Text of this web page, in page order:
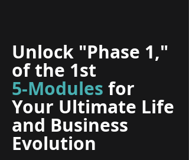
Unlock "Phase 1,"
of the 1st
5-Modules for
Your Ultimate Life
and Business
Evolution